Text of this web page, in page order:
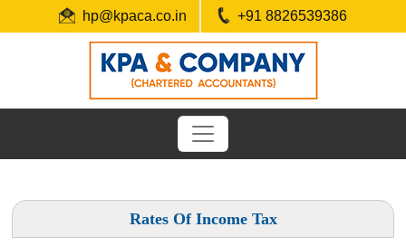
hp@kpaca.co.in +91 8826539386
Rates Of Income Tax